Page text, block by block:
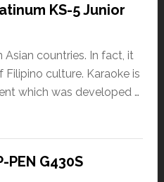
KS-5 Junior
Asian countries. In fact, it
culture. Karaoke is
which was developed …
G430S